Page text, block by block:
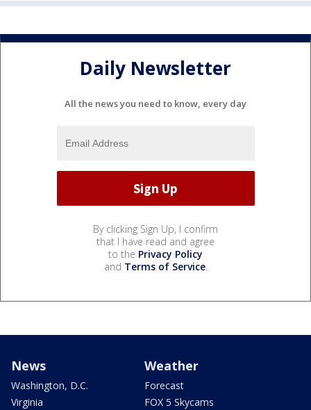
Daily Newsletter
All the news you need to know, every day
By clicking Sign Up, I confirm
that I have read and agree
to the Privacy Policy
and Terms of Service.
News
Washington, D.C.
Virginia
Weather
Forecast
FOX 5 Skycams